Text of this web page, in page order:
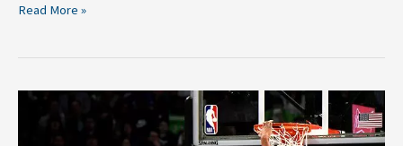
Read More »
Three